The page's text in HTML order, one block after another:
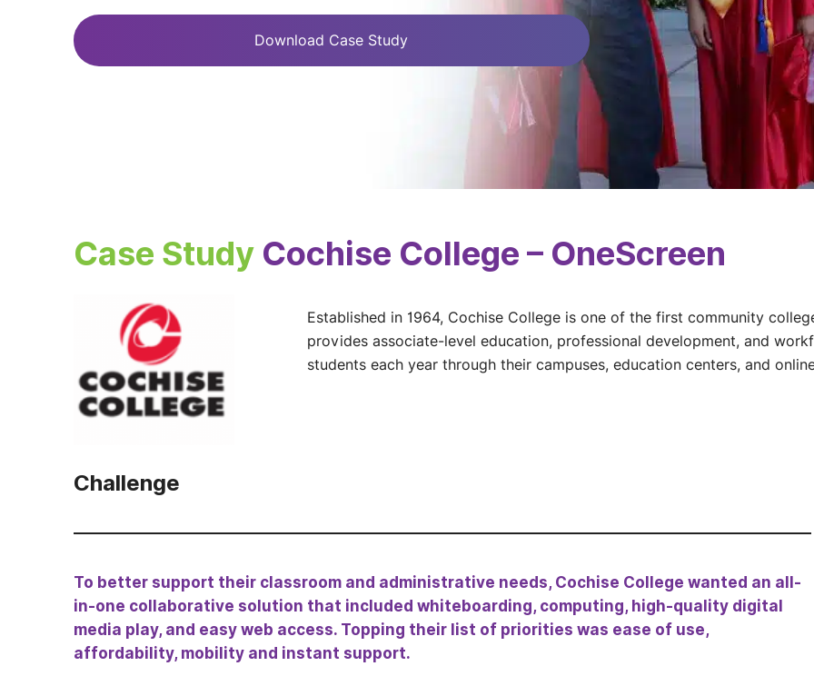
Download Case Study
Case StudyCochise College – OneScreen
Established in 1964, Cochise College is one of the first community
provides associate-level education, professional development, and
students each year through their campuses, education centers, and
Challenge
To better support their classroom and administrative needs, Cochise College wanted an all-
in-one collaborative solution that included whiteboarding, computing, high-quality digital
media play, and easy web access. Topping their list of priorities was ease of use,
affordability, mobility and instant support.